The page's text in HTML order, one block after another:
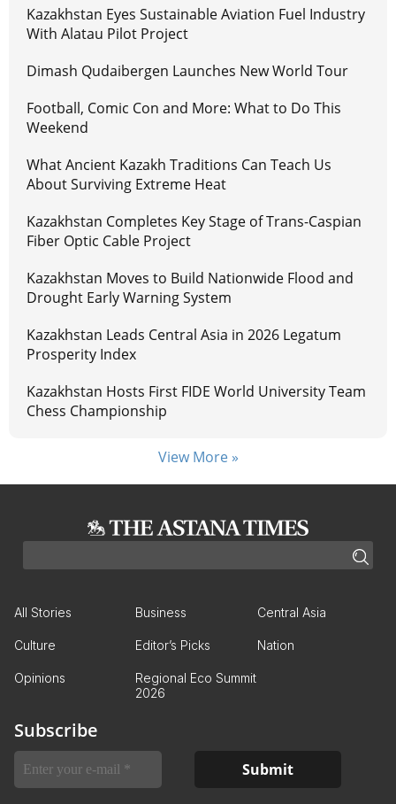
Kazakhstan Eyes Sustainable Aviation Fuel Industry
With Alatau Pilot Project
Dimash Qudaibergen Launches New World Tour
Football, Comic Con and More: What to Do This
Weekend
What Ancient Kazakh Traditions Can Teach Us
About Surviving Extreme Heat
Kazakhstan Completes Key Stage of Trans-Caspian
Fiber Optic Cable Project
Kazakhstan Moves to Build Nationwide Flood and
Drought Early Warning System
Kazakhstan Leads Central Asia in 2026 Legatum
Prosperity Index
Kazakhstan Hosts First FIDE World University Team
Chess Championship
View More »
All Stories Business Central Asia
Culture Editor’s Picks Nation
Opinions
Regional Eco Summit
2026
Subscribe